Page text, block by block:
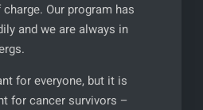
Our program has
and we are always in
for everyone, but it is
for cancer survivors –